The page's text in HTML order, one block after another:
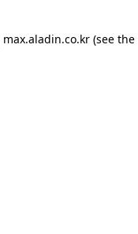
max.aladin.co.kr (see the